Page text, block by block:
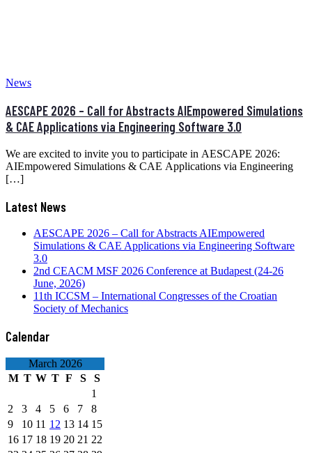
News
AESCAPE 2026 – Call for Abstracts AIEmpowered Simulations
& CAE Applications via Engineering Software 3.0
We are excited to invite you to participate in AESCAPE 2026:
AIEmpowered Simulations & CAE Applications via Engineering
[…]
Latest News
AESCAPE 2026 – Call for Abstracts AIEmpowered
Simulations & CAE Applications via Engineering Software
3.0
2nd CEACM MSF 2026 Conference at Budapest (24-26
June, 2026)
11th ICCSM – International Congresses of the Croatian
Society of Mechanics
Calendar
March 2026
M T W T F S
S
1
2
3 4 5 6 7
8
9
10 11 12 13 14 15
16 17 18 19 20 21 22